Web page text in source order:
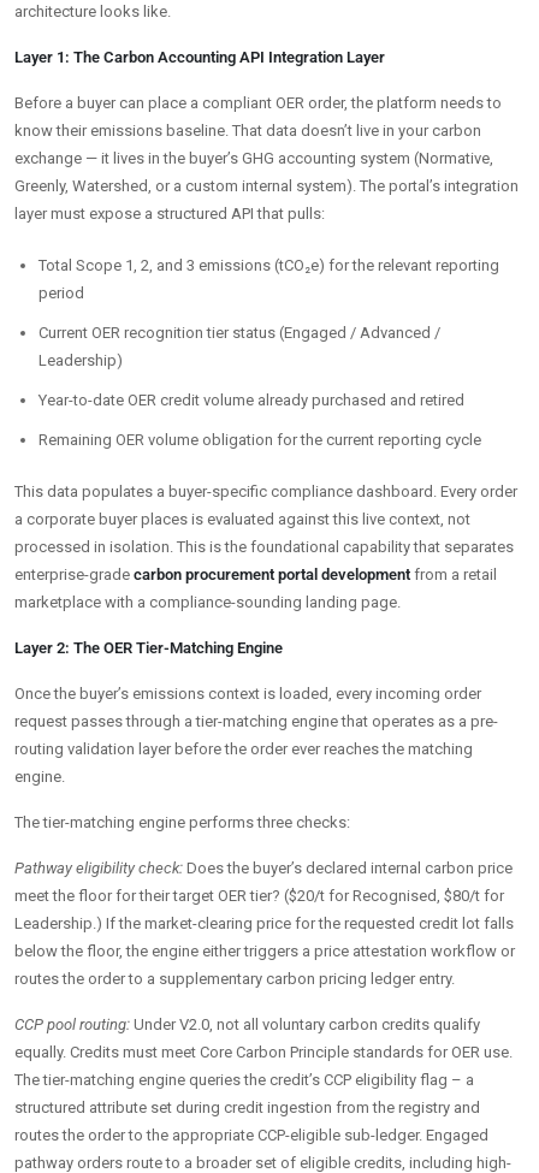
architecture looks like.
Layer 1: The Carbon Accounting API Integration Layer
Before a buyer can place a compliant OER order, the platform needs to
know their emissions baseline. That data doesn’t live in your carbon
exchange — it lives in the buyer’s GHG accounting system (Normative,
Greenly, Watershed, or a custom internal system). The portal’s integration
layer must expose a structured API that pulls:
Total Scope 1, 2, and 3 emissions (tCO₂e) for the relevant reporting
period
Current OER recognition tier status (Engaged / Advanced /
Leadership)
Year-to-date OER credit volume already purchased and retired
Remaining OER volume obligation for the current reporting cycle
This data populates a buyer-specific compliance dashboard. Every order
a corporate buyer places is evaluated against this live context, not
processed in isolation. This is the foundational capability that separates
enterprise-grade carbon procurement portal development from a retail
marketplace with a compliance-sounding landing page.
Layer 2: The OER Tier-Matching Engine
Once the buyer’s emissions context is loaded, every incoming order
request passes through a tier-matching engine that operates as a pre-
routing validation layer before the order ever reaches the matching
engine.
The tier-matching engine performs three checks:
Pathway eligibility check: Does the buyer’s declared internal carbon price
meet the floor for their target OER tier? ($20/t for Recognised, $80/t for
Leadership.) If the market-clearing price for the requested credit lot falls
below the floor, the engine either triggers a price attestation workflow or
routes the order to a supplementary carbon pricing ledger entry.
CCP pool routing: Under V2.0, not all voluntary carbon credits qualify
equally. Credits must meet Core Carbon Principle standards for OER use.
The tier-matching engine queries the credit’s CCP eligibility flag – a
structured attribute set during credit ingestion from the registry and
routes the order to the appropriate CCP-eligible sub-ledger. Engaged
pathway orders route to a broader set of eligible credits, including high-